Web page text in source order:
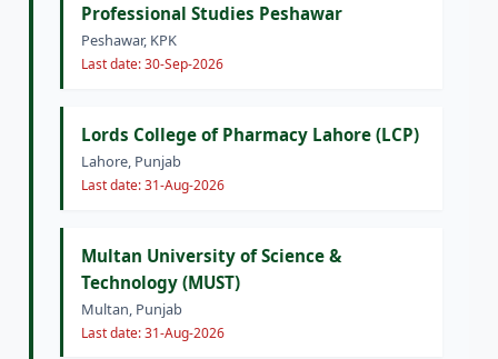
Professional Studies Peshawar
Peshawar, KPK
Last date: 30-Sep-2026
Lords College of Pharmacy Lahore (LCP)
Lahore, Punjab
Last date: 31-Aug-2026
Multan University of Science &
Technology (MUST)
Multan, Punjab
Last date: 31-Aug-2026